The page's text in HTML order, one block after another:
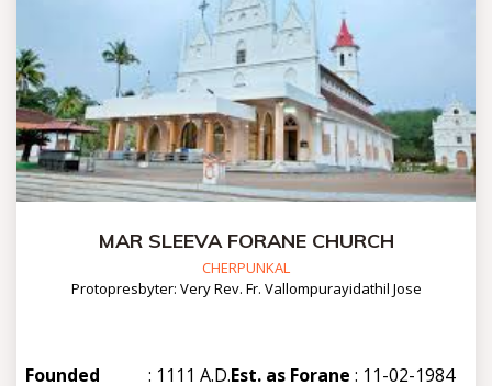
MAR SLEEVA FORANE CHURCH
CHERPUNKAL
Protopresbyter: Very Rev. Fr. Vallompurayidathil Jose
Founded : 1111 A.D.Est. as Forane : 11-02-1984